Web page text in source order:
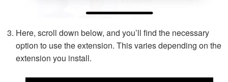
Here, scroll down below, and you’ll find the necessary
option to use the extension. This varies depending on the
extension you install.